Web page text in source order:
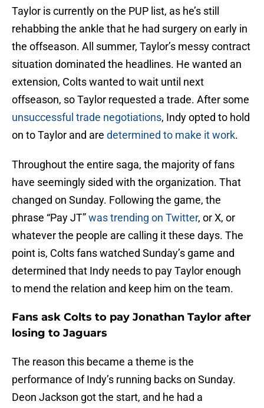
Taylor is currently on the PUP list, as he’s still
rehabbing the ankle that he had surgery on early in
the offseason. All summer, Taylor’s messy contract
situation dominated the headlines. He wanted an
extension, Colts wanted to wait until next
offseason, so Taylor requested a trade. After some
unsuccessful trade negotiations, Indy opted to hold
on to Taylor and are determined to make it work.
Throughout the entire saga, the majority of fans
have seemingly sided with the organization. That
changed on Sunday. Following the game, the
phrase “Pay JT”was trending on Twitter, or X, or
whatever the people are calling it these days. The
point is, Colts fans watched Sunday’s game and
determined that Indy needs to pay Taylor enough
to mend the relation and keep him on the team.
Fans ask Colts to pay Jonathan Taylor after
losing to Jaguars
The reason this became a theme is the
performance of Indy’s running backs on Sunday.
Deon Jackson got the start, and he had a